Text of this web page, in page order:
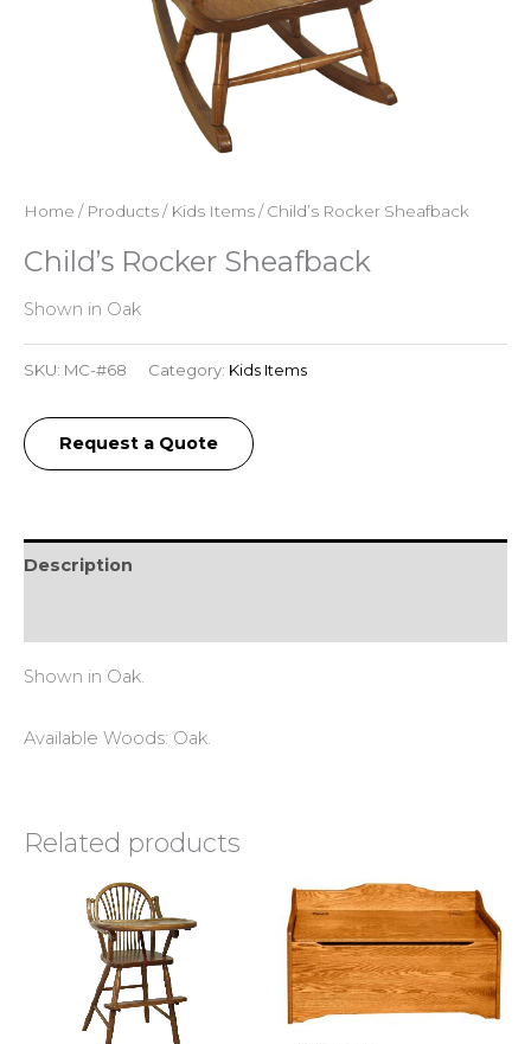
Home / Products/ Kids Items/ Child’s Rocker Sheafback
Child’s Rocker Sheafback
Shown in Oak
SKU: MC-#68 Category: Kids Items
Request a Quote
Description
Shown in Oak.
Available Woods: Oak.
Related products